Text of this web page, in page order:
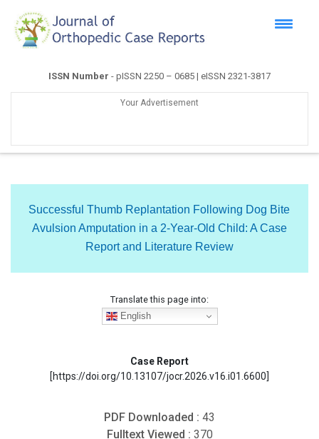
ISSN Number - pISSN 2250 – 0685 | eISSN 2321-3817
Your Advertisement
Successful Thumb Replantation Following Dog Bite
Avulsion Amputation in a 2-Year-Old Child: A Case
Report and Literature Review
Translate this page into:
English
Case Report
[https://doi.org/10.13107/jocr.2026.v16.i01.6600]
PDF Downloaded : 43
Fulltext Viewed : 370